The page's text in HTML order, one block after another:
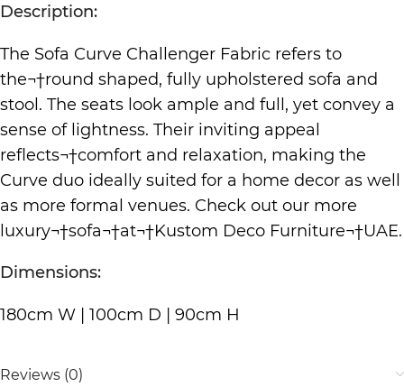
Description:
The Sofa Curve Challenger Fabric refers to
the¬†round shaped, fully upholstered sofa and
stool. The seats look ample and full, yet convey a
sense of lightness. Their inviting appeal
reflects¬†comfort and relaxation, making the
Curve duo ideally suited for a home decor as well
as more formal venues. Check out our more
luxury¬†sofa¬†at¬†Kustom Deco Furniture¬†UAE.
Dimensions:
180cm W | 100cm D | 90cm H
Reviews (0)